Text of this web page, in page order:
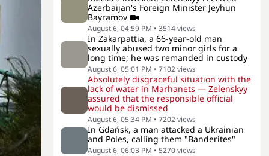
Azerbaijan's Foreign Minister Jeyhun
Bayramov
August 6, 04:59 PM • 3514views
In Zakarpattia, a 66-year-old man
sexually abused two minor girls for a
long time; he was remanded in custody
August 6, 05:01 PM • 7102views
Absolutely disgraceful situation with the
lack of water in Marhanets — Zelenskyy
assured that the responsible official
would be dismissed
August 6, 05:34 PM • 7202views
In Gdańsk, a man attacked a Ukrainian
and Poles, calling them "Banderites"
August 6, 06:03 PM • 5270views